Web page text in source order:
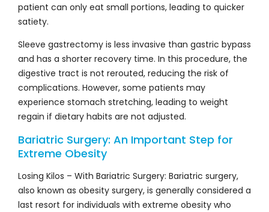
patient can only eat small portions, leading to quicker
satiety.
Sleeve gastrectomy is less invasive than gastric bypass
and has a shorter recovery time. In this procedure, the
digestive tract is not rerouted, reducing the risk of
complications. However, some patients may
experience stomach stretching, leading to weight
regain if dietary habits are not adjusted.
Bariatric Surgery: An Important Step for
Extreme Obesity
Losing Kilos – With Bariatric Surgery: Bariatric surgery,
also known as obesity surgery, is generally considered a
last resort for individuals with extreme obesity who